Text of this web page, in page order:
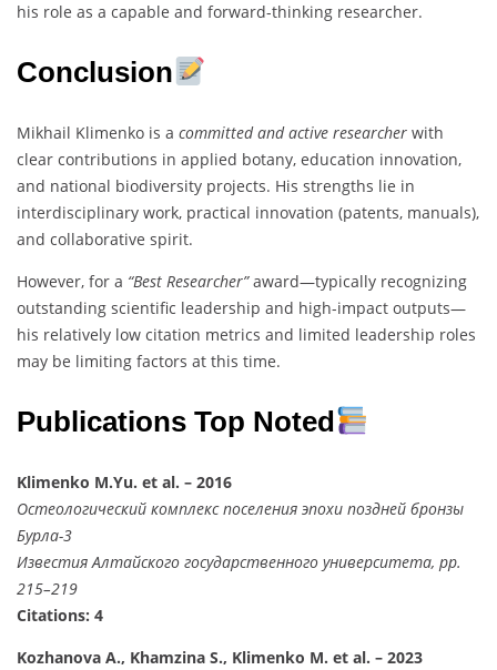
his role as a capable and forward-thinking researcher.
Conclusion
Mikhail Klimenko is a committed and active researcher with
clear contributions in applied botany, education innovation,
and national biodiversity projects. His strengths lie in
interdisciplinary work, practical innovation (patents, manuals),
and collaborative spirit.
However, for a “Best Researcher”award—typically recognizing
outstanding scientific leadership and high-impact outputs—
his relatively low citation metrics and limited leadership roles
may be limiting factors at this time.
Publications Top Noted
Klimenko M.Yu. et al. – 2016
Остеологический комплекс поселения эпохи поздней бронзы
Бурла-3
Известия Алтайского государственного университета, pp.
215–219
Citations: 4
Kozhanova A., Khamzina S., Klimenko M. et al. – 2023